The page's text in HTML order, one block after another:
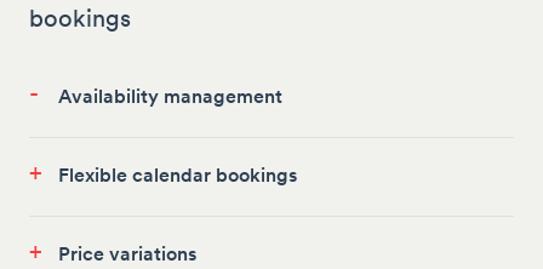
bookings
- Availability management
+ Flexible calendar bookings
+ Price variations